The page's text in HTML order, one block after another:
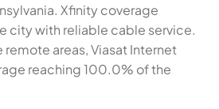
Xfinity coverage
city with reliable cable service.
remote areas, Viasat Internet
reaching 100.0% of the